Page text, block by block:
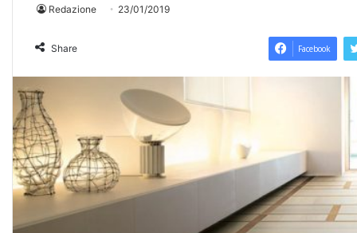
Redazione 23/01/2019
Share Facebook